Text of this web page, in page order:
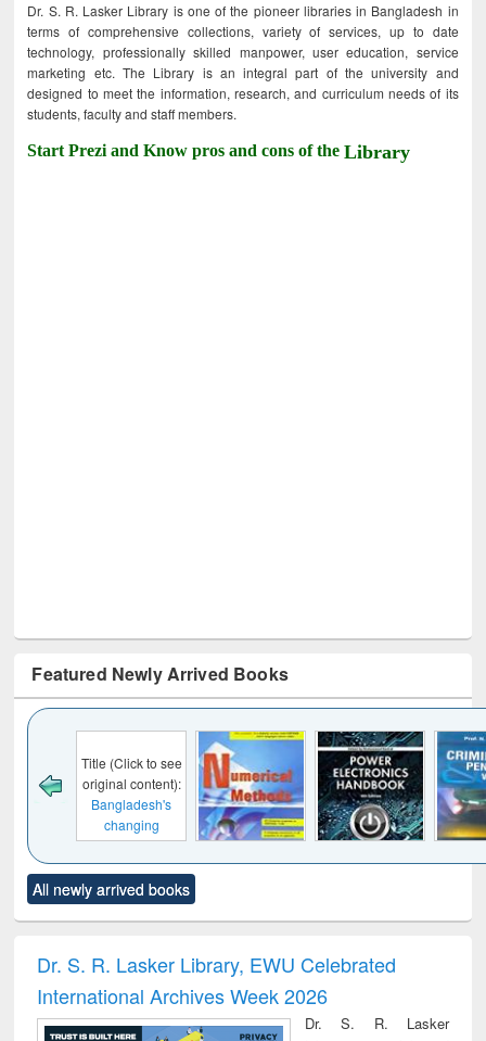
Dr. S. R. Lasker Library is one of the pioneer libraries in Bangladesh in
terms of comprehensive collections, variety of services, up to date
technology, professionally skilled manpower, user education, service
marketing etc. The Library is an integral part of the university and
designed to meet the information, research, and curriculum needs of its
students, faculty and staff members.
Start Prezi and Know pros and cons of theLibrary
Featured Newly Arrived Books
content):
: from
to
forces
Title (Click to see
original content):
Victimology
All newly arrived books
Dr. S. R. Lasker Library, EWU Celebrated
International Archives Week 2026
Dr. S. R. Lasker